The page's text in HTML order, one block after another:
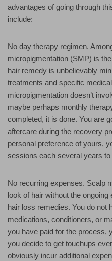
advantages of going through
include:
No day therapy regimen.
micropigmentation (SMP) is
hair remedy is unbelievably
treatments and specific
micropigmentation doesn’t
maybe perhaps monthly
completed, it is done. You are
aftercare during the recovery
personal preference of yours,
sessions each several years
No recurring expenses. Scalp
look of hair without the
hair loss remedies. You do not
medications, conditioners, or
you have paid for the process,
you decide to get touchups
obviously incur additional